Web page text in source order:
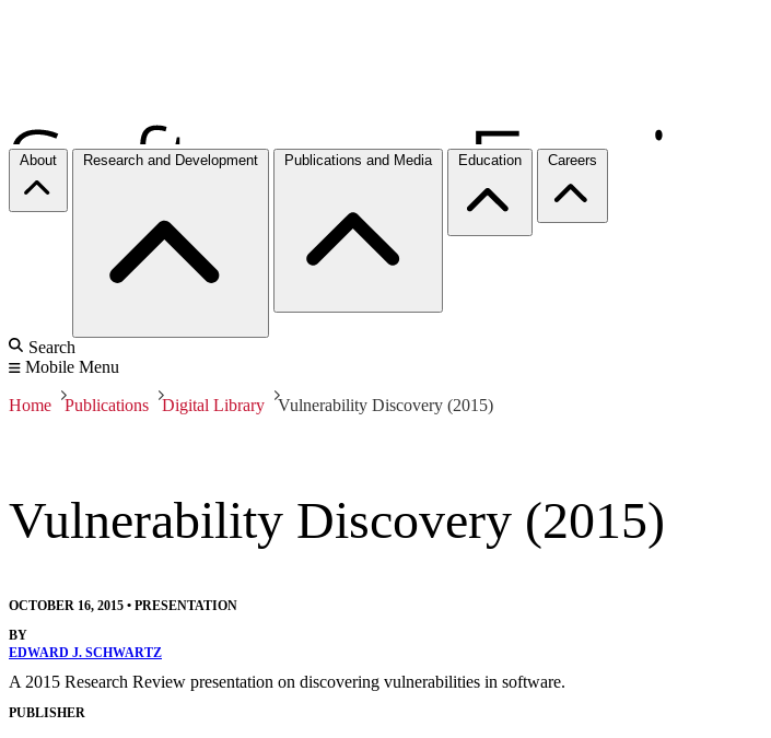
About Research and Development Publications and Media Education Careers
Search
Mobile Menu
Home Publications Digital Library Vulnerability Discovery (2015)
Vulnerability Discovery (2015)
OCTOBER 16, 2015 • PRESENTATION
BY
EDWARD J. SCHWARTZ
A 2015 Research Review presentation on discovering vulnerabilities in software.
PUBLISHER